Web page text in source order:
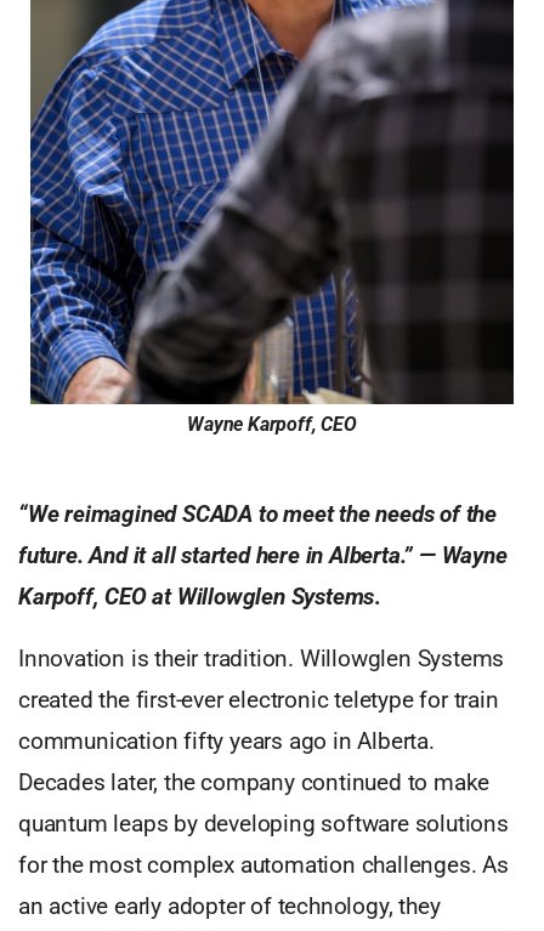
Wayne Karpoff, CEO
“We reimagined SCADA to meet the needs of the
future. And it all started here in Alberta.” — Wayne
Karpoff, CEO at Willowglen Systems.
Innovation is their tradition. Willowglen Systems
created the first-ever electronic teletype for train
communication fifty years ago in Alberta.
Decades later, the company continued to make
quantum leaps by developing software solutions
for the most complex automation challenges. As
an active early adopter of technology, they